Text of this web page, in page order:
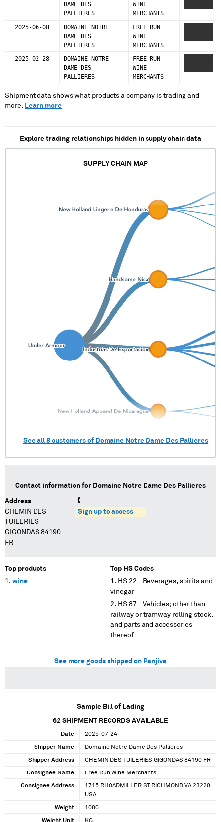
DAME DES
PALLIERES
WINE
MERCHANTS
2025-06-08
DOMAINE NOTRE
DAME DES
PALLIERES
FREE RUN
WINE
MERCHANTS
2025-02-28
DOMAINE NOTRE
DAME DES
PALLIERES
FREE RUN
WINE
MERCHANTS
Shipment data shows what products a company is trading and
more. Learn more
Explore trading relationships hidden in supply chain data
SUPPLY CHAIN MAP
See all 8 customers of Domaine Notre Dame Des Pallieres
Contact information for Domaine Notre Dame Des Pallieres
Address
CHEMIN DES
TUILERIES
GIGONDAS 84190
FR
Sign up to access
Top products
wine
Top HS Codes
HS 22 - Beverages, spirits and
vinegar
HS 87 - Vehicles; other than
railway or tramway rolling stock,
and parts and accessories
thereof
See more goods shipped on Panjiva
Sample Bill of Lading
62 SHIPMENT RECORDS AVAILABLE
Date 2025-07-24
Shipper Name Domaine Notre Dame Des Pallieres
Shipper Address CHEMIN DES TUILERIES GIGONDAS 84190 FR
Consignee Name Free Run Wine Merchants
Consignee Address
1715 RHOADMILLER ST RICHMOND VA 23220
USA
Weight 1080
Weight Unit KG